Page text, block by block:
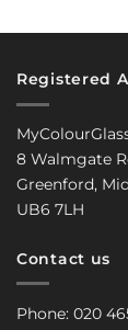
Registered
8 Walmgate
Greenford,
UB6 7LH
Contact us
Phone: 020